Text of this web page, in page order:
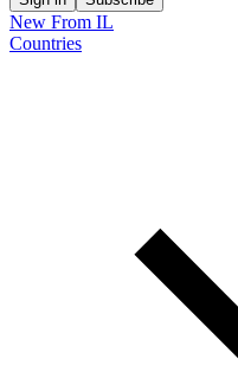
Sign in Subscribe
New From IL
Countries